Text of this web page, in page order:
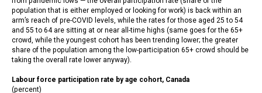
population that is either employed or looking for work) is back within an
arm’s reach of pre-COVID levels, while the rates for those aged 25 to 54
and 55 to 64 are sitting at or near all-time highs (same goes for the 65+
crowd, while the youngest cohort has been trending lower; the greater
share of the population among the low-participation 65+ crowd should be
taking the overall rate lower anyway).
Labour force participation rate by age cohort, Canada
(percent)